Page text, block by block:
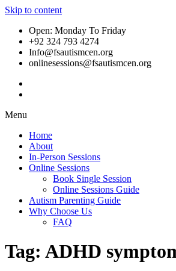
Skip to content
Open: Monday To Friday
+92 324 793 4274
Info@fsautismcen.org
onlinesessions@fsautismcen.org
Menu
Home
About
In-Person Sessions
Online Sessions
Book Single Session
Online Sessions Guide
Autism Parenting Guide
Why Choose Us
FAQ
Tag: ADHD